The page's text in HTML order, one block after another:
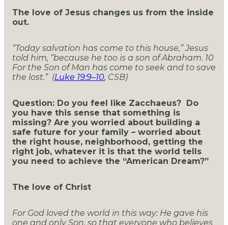
The love of Jesus changes us from the inside
out.
“Today salvation has come to this house,” Jesus
told him, “because he too is a son of Abraham. 10
For the Son of Man has come to seek and to save
the lost.” (Luke 19:9–10, CSB)
Question: Do you feel like Zacchaeus? Do
you have this sense that something is
missing? Are you worried about building a
safe future for your family – worried about
the right house, neighborhood, getting the
right job, whatever it is that the world tells
you need to achieve the “American Dream?”
The love of Christ
For God loved the world in this way: He gave his
one and only Son, so that everyone who believes